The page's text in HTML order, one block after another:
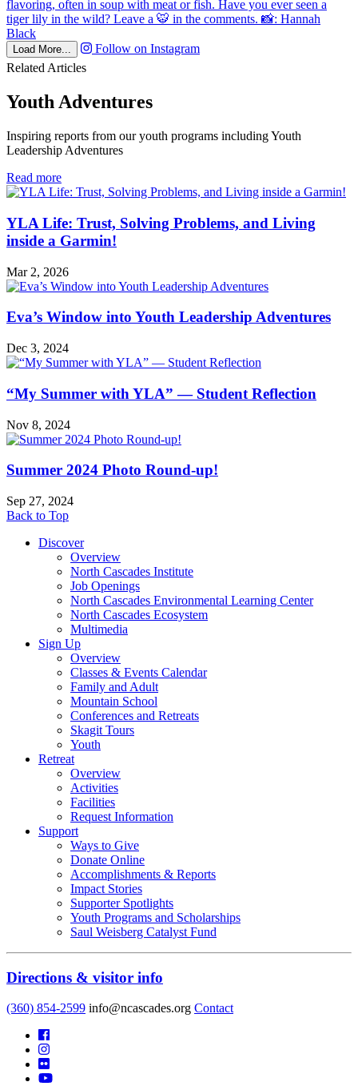
Load More...
Follow on Instagram
Related Articles
Youth Adventures
Inspiring reports from our youth programs including Youth
Leadership Adventures
Read morein
Youth
YLA Life: Trust, Solving Problems, and Living
inside a Garmin!
Mar 2, 2026
Eva’s Window into Youth Leadership Adventures
Dec 3, 2024
“My Summer with YLA” — Student Reflection
Nov 8, 2024
Summer 2024 Photo Round-up!
Sep 27, 2024
Back to Top
Discover
Overview
North Cascades Institute
Job Openings
North Cascades Environmental Learning Center
North Cascades Ecosystem
Multimedia
Sign Up
Overview
Classes & Events Calendar
Family and Adult
Mountain School
Conferences and Retreats
Skagit Tours
Youth
Retreat
Overview
Activities
Facilities
Request Information
Support
Ways to Give
Donate Online
Accomplishments & Reports
Impact Stories
Supporter Spotlights
Youth Programs and Scholarships
Saul Weisberg Catalyst Fund
Directions & visitor info
(360) 854-2599 info@ncascades.org Contact